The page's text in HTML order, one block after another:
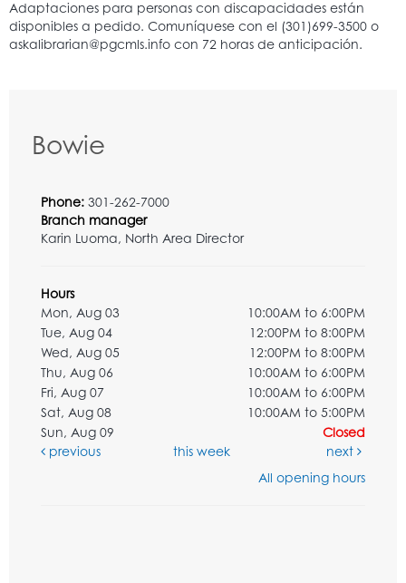
Bowie
Phone: 301-262-7000
Branch manager
Karin Luoma, North Area Director
Hours
Mon, Aug 03
10:00AM to 6:00PM
Tue, Aug 04
12:00PM to 8:00PM
Wed, Aug 05
12:00PM to 8:00PM
Thu, Aug 06
10:00AM to 6:00PM
Fri, Aug 07
10:00AM to 6:00PM
Sat, Aug 08
10:00AM to 5:00PM
Sun, Aug 09
Closed
previous
this week
next
All opening hours